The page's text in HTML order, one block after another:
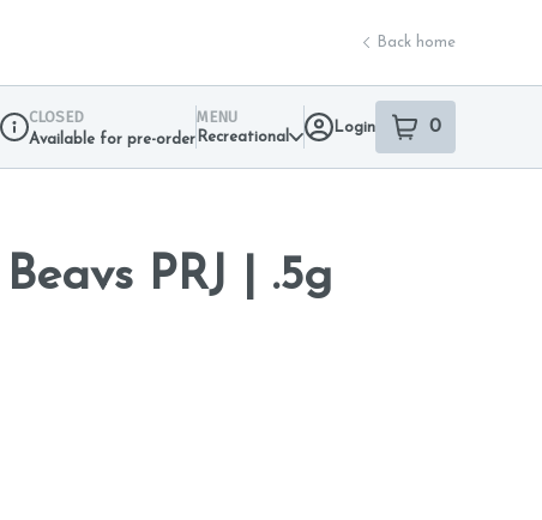
Back home
CLOSED
Available for pre-order
MENU
Recreational
Login 0
item sin your
PRJ | .5g